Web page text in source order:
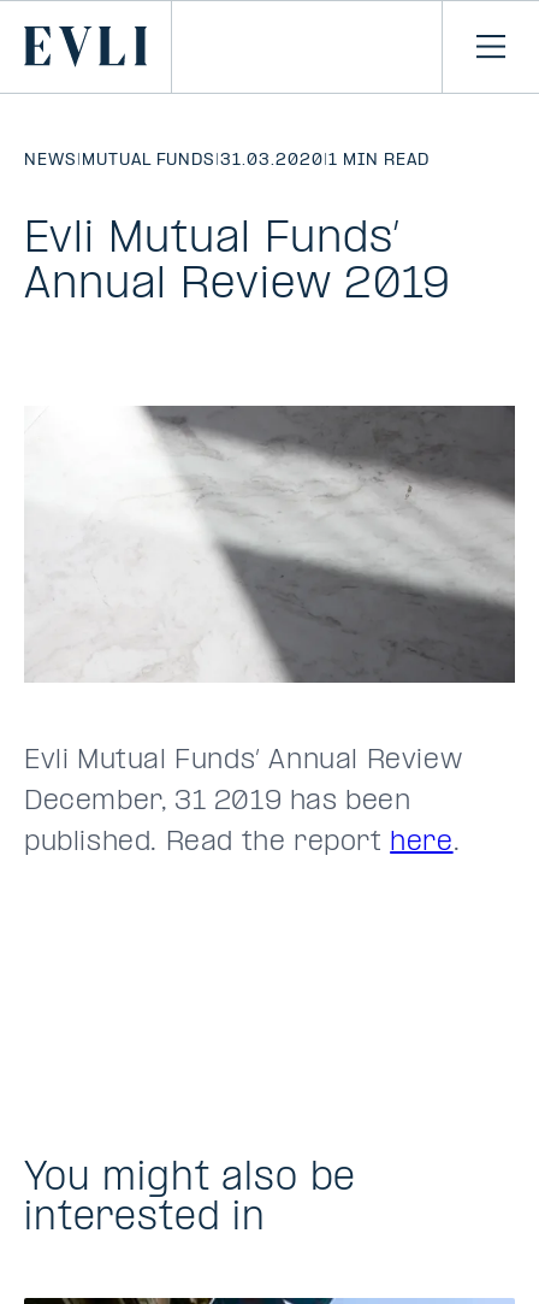
CONTENT
Primary
NEWS | MUTUAL FUNDS |31.03.2020|1 MIN READ
Evli Mutual Funds’
Annual Review 2019
Evli Mutual Funds’ Annual Review
December, 31 2019 has been
published. Read the report here.
You might also be
interested in